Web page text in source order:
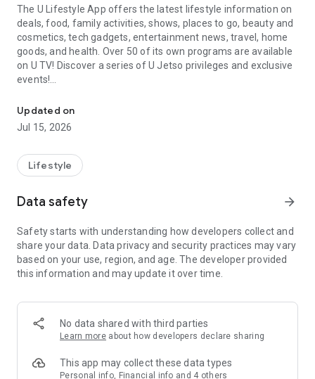
The U Lifestyle App offers the latest lifestyle information on
deals, food, family activities, shows, places to go, beauty and
cosmetics, tech gadgets, entertainment news, travel, home
goods, and health. Over 50 of its own programs are available
on U TV! Discover a series of U Jetso privileges and exclusive
events!
【Hong Kong Residents' Hub】
U Jetso – A one-stop shop for gifts, discounts, rewards,
receive a welcome bonus of 150 U Fun points for exciting
rewards!
Member Exclusive Activities – Enjoy exclusive free offers and
members and U Creators. Rewards include theme park
tickets, hotel buffets and staycations, supermarket vouchers,
and much more!
Anywhere】
*U GO* Best Places — Instantly access information on popular
and gather real user experiences and sharing. Refer to the "U
GO Must-Visit List" to lock in must-do recommendations, save
Updated on
Jul 15, 2026
Lifestyle
Data safety arrow_forward
Safety starts with understanding how developers collect and
share your data. Data privacy and security practices may vary
based on your use, region, and age. The developer provided
this information and may update it over time.
No data shared with third parties
Learn more about how developers declare sharing
This app may collect these data types
Personal info, Financial info and 4 others